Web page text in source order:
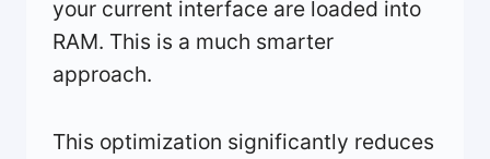
your current interface are loaded into
RAM. This is a much smarter
approach.
This optimization significantly reduces